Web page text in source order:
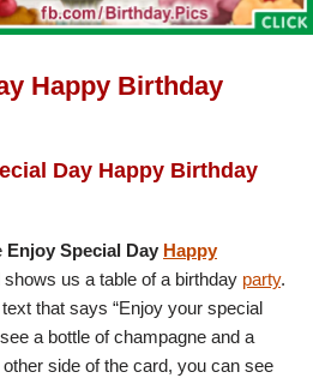
Happy Birthday
Day Happy Birthday
Enjoy Special Day Happy
shows us a table of a birthday party.
that says “Enjoy your special
a bottle of champagne and a
side of the card, you can see